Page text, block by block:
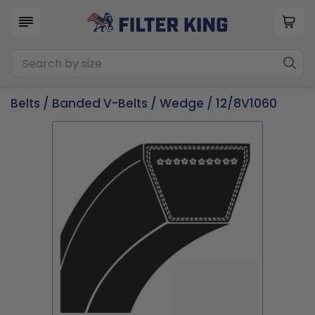
Belts / Banded V-Belts / Wedge / 12/8V1060